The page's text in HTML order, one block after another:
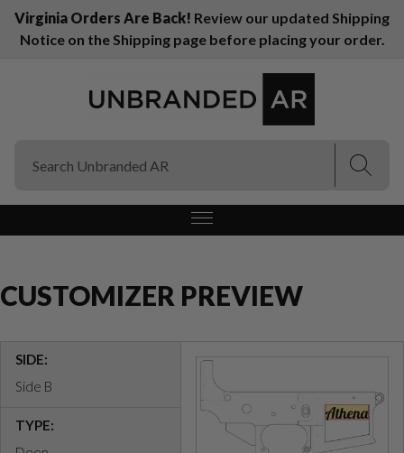
Virginia Orders Are Back! Review our updated Shipping
Notice on the Shipping page before placing your order.
CUSTOMIZER PREVIEW
SIDE:
Side B
TYPE:
(Esc)
(Esc)